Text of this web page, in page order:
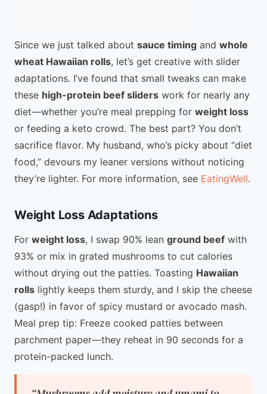
Since we just talked about sauce timing and whole
wheat Hawaiian rolls, let’s get creative with slider
adaptations. I’ve found that small tweaks can make
these high-protein beef sliders work for nearly any
diet—whether you’re meal prepping for weight loss
or feeding a keto crowd. The best part? You don’t
sacrifice flavor. My husband, who’s picky about “diet
food,” devours my leaner versions without noticing
they’re lighter. For more information, see EatingWell.
Weight Loss Adaptations
For weight loss, I swap 90% lean ground beef with
93% or mix in grated mushrooms to cut calories
without drying out the patties. Toasting Hawaiian
rolls lightly keeps them sturdy, and I skip the cheese
(gasp!) in favor of spicy mustard or avocado mash.
Meal prep tip: Freeze cooked patties between
parchment paper—they reheat in 90 seconds for a
protein-packed lunch.